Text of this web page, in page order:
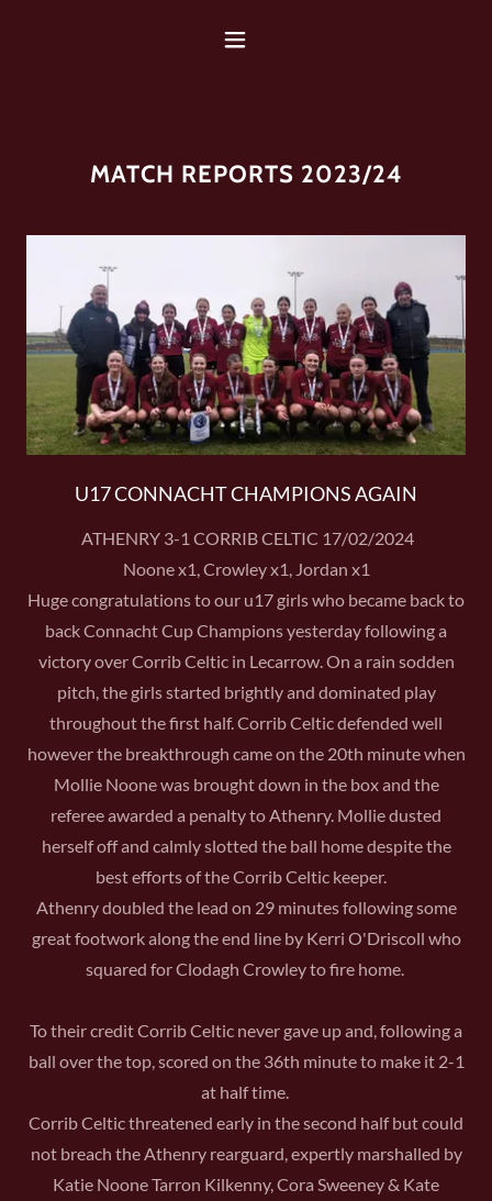
MATCH REPORTS 2023/24
U17 CONNACHT CHAMPIONS AGAIN
ATHENRY 3-1 CORRIB CELTIC 17/02/2024
Noone x1, Crowley x1, Jordan x1
Huge congratulations to our u17 girls who became back to
back Connacht Cup Champions yesterday following a
victory over Corrib Celtic in Lecarrow. On a rain sodden
pitch, the girls started brightly and dominated play
throughout the first half. Corrib Celtic defended well
however the breakthrough came on the 20th minute when
Mollie Noone was brought down in the box and the
referee awarded a penalty to Athenry. Mollie dusted
herself off and calmly slotted the ball home despite the
best efforts of the Corrib Celtic keeper.
Athenry doubled the lead on 29 minutes following some
great footwork along the end line by Kerri O'Driscoll who
squared for Clodagh Crowley to fire home.
To their credit Corrib Celtic never gave up and, following a
ball over the top, scored on the 36th minute to make it 2-1
at half time.
Corrib Celtic threatened early in the second half but could
not breach the Athenry rearguard, expertly marshalled by
Katie Noone Tarron Kilkenny, Cora Sweeney & Kate